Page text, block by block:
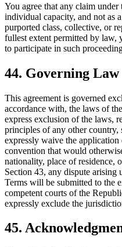
You agree that any claim
individual capacity, and not as
purported class, collective, or
fullest extent permitted by
to participate in such
44. Governing Law
This agreement is governed
accordance with, the laws of
express exclusion of the laws,
principles of any other country,
expressly waive the
convention that would
nationality, place of residence,
Section 43, any dispute arising
Terms will be submitted to the
competent courts of the
expressly exclude the
45.